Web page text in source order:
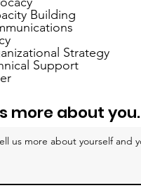
Building
Strategy
Support
more about you.